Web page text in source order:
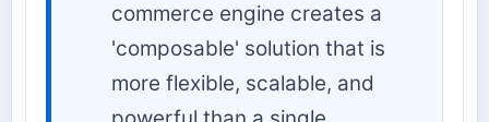
commerce engine creates a
'composable' solution that is
more flexible, scalable, and